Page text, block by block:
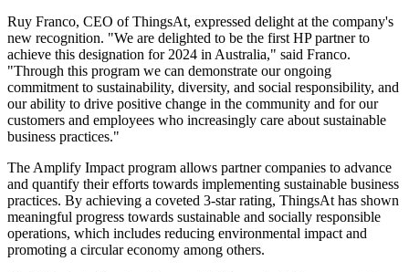
Ruy Franco, CEO of ThingsAt, expressed delight at the company's
new recognition. "We are delighted to be the first HP partner to
achieve this designation for 2024 in Australia," said Franco.
"Through this program we can demonstrate our ongoing
commitment to sustainability, diversity, and social responsibility, and
our ability to drive positive change in the community and for our
customers and employees who increasingly care about sustainable
business practices."
The Amplify Impact program allows partner companies to advance
and quantify their efforts towards implementing sustainable business
practices. By achieving a coveted 3-star rating, ThingsAt has shown
meaningful progress towards sustainable and socially responsible
operations, which includes reducing environmental impact and
promoting a circular economy among others.